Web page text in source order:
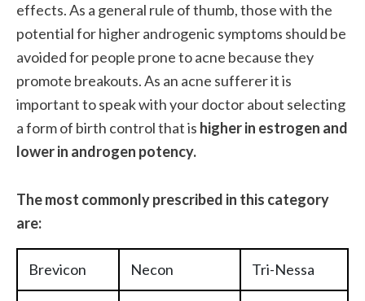
effects. As a general rule of thumb, those with the
potential for higher androgenic symptoms should be
avoided for people prone to acne because they
promote breakouts. As an acne sufferer it is
important to speak with your doctor about selecting
a form of birth control that is higher in estrogen and
lower in androgen potency.
The most commonly prescribed in this category
are:
Brevicon Necon Tri-Nessa